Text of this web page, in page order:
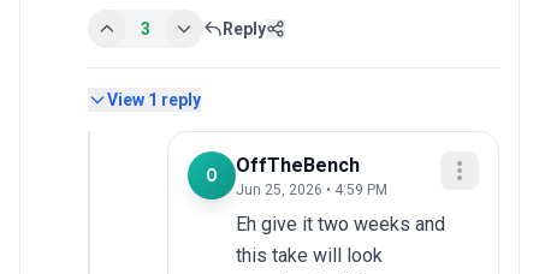
3 Reply
View 1 reply
O OffTheBench
Jun 25, 2026 • 4:59 PM
Eh give it two weeks and
this take will look